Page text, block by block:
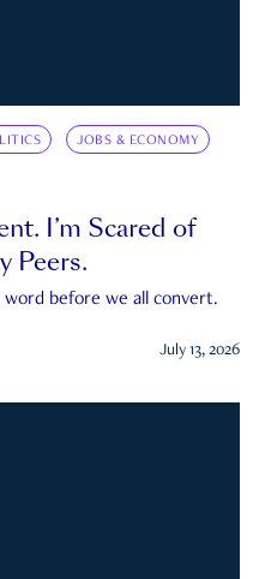
JOBS & ECONOMY
I’m Scared of
Peers.
word before we all convert.
July 13, 2026